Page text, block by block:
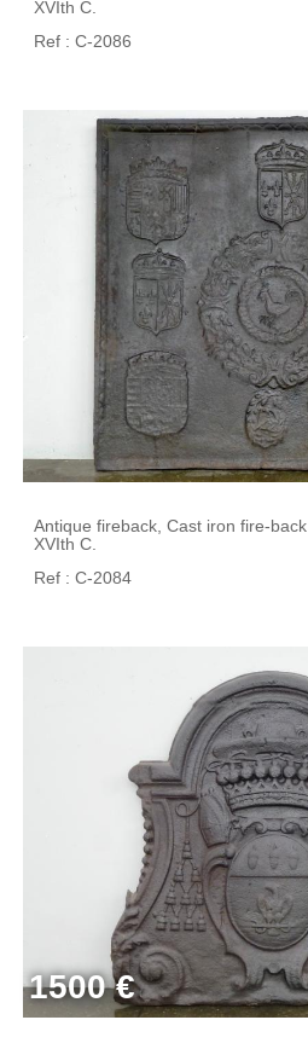
XVIth C.
Ref : C-2086
Antique fireback, Cast iron fire-
XVIth C.
Ref : C-2084
1500 €